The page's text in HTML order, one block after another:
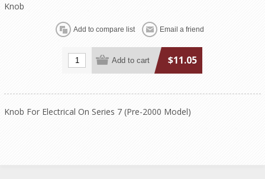
Knob
$11.05
Knob For Electrical On Series 7 (Pre-2000 Model)